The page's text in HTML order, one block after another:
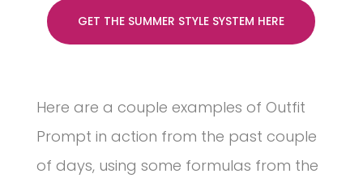
GET THE SUMMER STYLE SYSTEM HERE
Here are a couple examples of Outfit
Prompt in action from the past couple
of days, using some formulas from the